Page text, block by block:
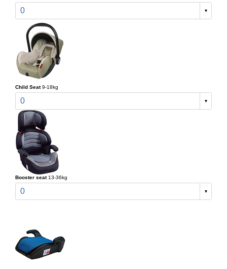
0
Child Seat 9-18kg
0
Booster seat 13-36kg
0